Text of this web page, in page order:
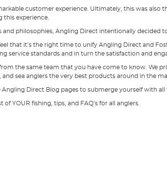
customer experience. Ultimately, this was
experience.
philosophies, Angling Direct intentionally decided
that it’s the right time to unify Angling Direct and
service standards and in turn the satisfaction and
the same team that you have come to know. We
sea anglers the very best products around in the
Direct Blog pages to submerge yourself with
YOUR fishing, tips, and FAQ’s for all anglers.